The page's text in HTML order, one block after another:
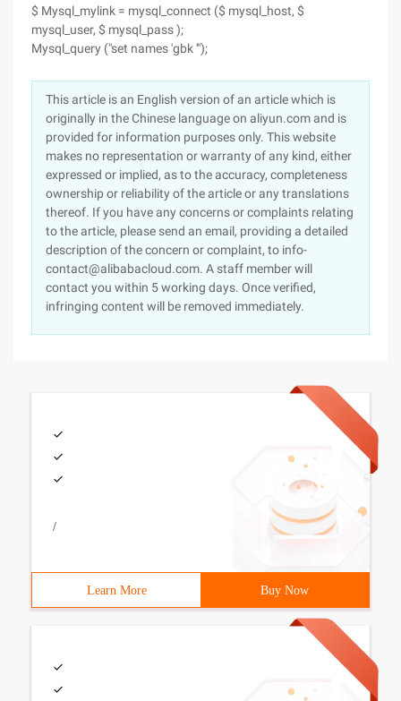
$ Mysql_mylink = mysql_connect ($ mysql_host, $
mysql_user, $ mysql_pass );
Mysql_query ("set names 'gbk '");
This article is an English version of an article which is
originally in the Chinese language on aliyun.com and is
provided for information purposes only. This website
makes no representation or warranty of any kind, either
expressed or implied, as to the accuracy, completeness
ownership or reliability of the article or any translations
thereof. If you have any concerns or complaints relating
to the article, please send an email, providing a detailed
description of the concern or complaint, to info-
contact@alibabacloud.com. A staff member will
contact you within 5 working days. Once verified,
infringing content will be removed immediately.
/
Learn More Buy Now